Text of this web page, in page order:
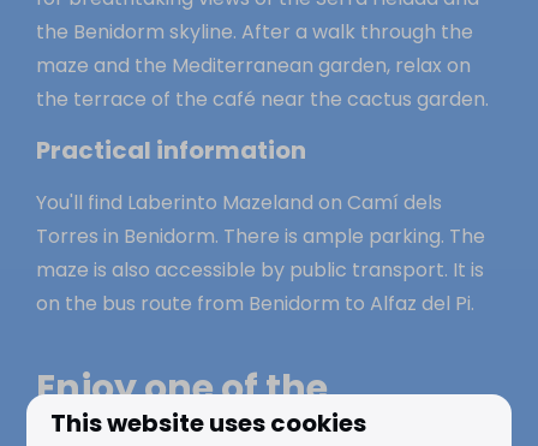
the Benidorm skyline. After a walk through the
maze and the Mediterranean garden, relax on
the terrace of the café near the cactus garden.
Practical information
You'll find Laberinto Mazeland on Camí dels
Torres in Benidorm. There is ample parking. The
maze is also accessible by public transport. It is
on the bus route from Benidorm to Alfaz del Pi.
Enjoy one of the
This website uses cookies